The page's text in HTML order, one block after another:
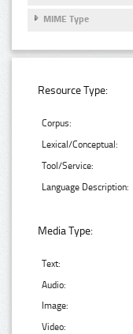
MIME Type
Resource Type:
Corpus:
Lexical/Conceptual:
Tool/Service:
Language Description:
Media Type:
Text:
Audio:
Image:
Video: